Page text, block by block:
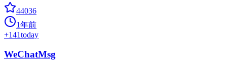
44036
1年前
+141today
WeChatMsg